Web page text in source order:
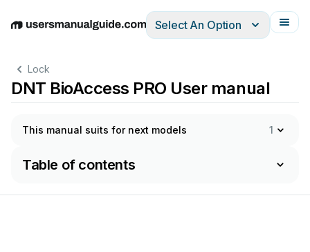
EnglishDeutschEspañolItalianoFrançais
Select An Option
Lock
DNT BioAccess PRO User manual
This manual suits for next models 1
Table of contents